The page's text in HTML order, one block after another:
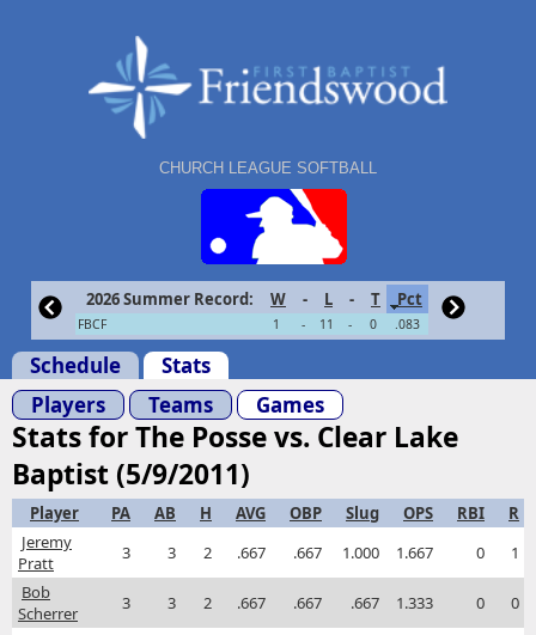
CHURCH LEAGUE SOFTBALL
2026 Summer Record: W - L - T Pct
FBCF 1 - 11 - 0 .083
Schedule
Stats
Players
Teams Games
Stats for The Posse vs. Clear Lake
Baptist (5/9/2011)
Player PA AB H AVG OBP Slug OPS RBI
R
Jeremy
Pratt
3 3 2 .667 .667 1.000 1.667 0
1
Bob
Scherrer
3 3 2 .667 .667 .667 1.333 0
0